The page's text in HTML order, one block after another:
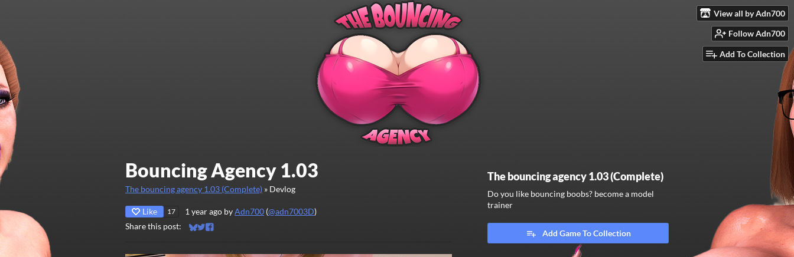
View all by Adn700
Follow Adn700
Add To Collection
Bouncing Agency 1.03
The bouncing agency 1.03 (Complete) » Devlog
Like 17 1 year ago byAdn700 (@adn7003D)
Share this post:
Share on Bluesky
Share on Twitter
Share on Facebook
The bouncing agency 1.03 (Complete)
Do you like bouncing boobs? become a model
trainer
Add Game To Collection